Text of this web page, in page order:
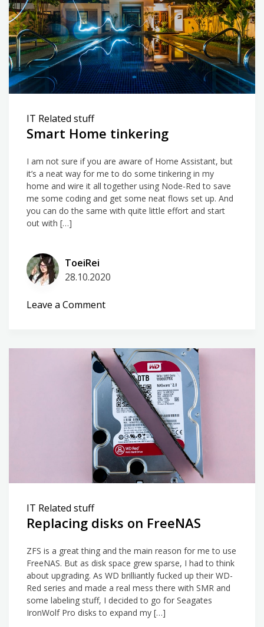
Debian
IT Related stuff
Smart Home tinkering
I am not sure if you are aware of Home Assistant, but
it’s a neat way for me to do some tinkering in my
home and wire it all together using Node-Red to save
me some coding and get some neat flows set up. And
you can do the same with quite little effort and start
out with […]
ToeiRei
28.10.2020
Leave a Commenton
tinkering
IT Related stuff
Replacing disks on FreeNAS
ZFS is a great thing and the main reason for me to use
FreeNAS. But as disk space grew sparse, I had to think
about upgrading. As WD brilliantly fucked up their WD-
Red series and made a real mess there with SMR and
some labeling stuff, I decided to go for Seagates
IronWolf Pro disks to expand my […]